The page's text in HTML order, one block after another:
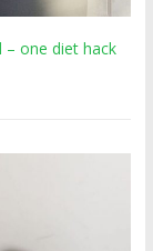
– one diet hack